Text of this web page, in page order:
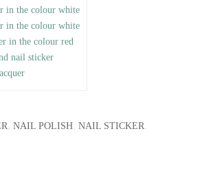
in the colour white
in the colour white
in the colour red
nail sticker
,NAIL POLISH,NAIL STICKER